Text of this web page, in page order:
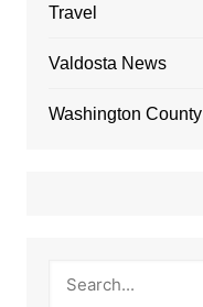
Travel
Valdosta News
Washington County